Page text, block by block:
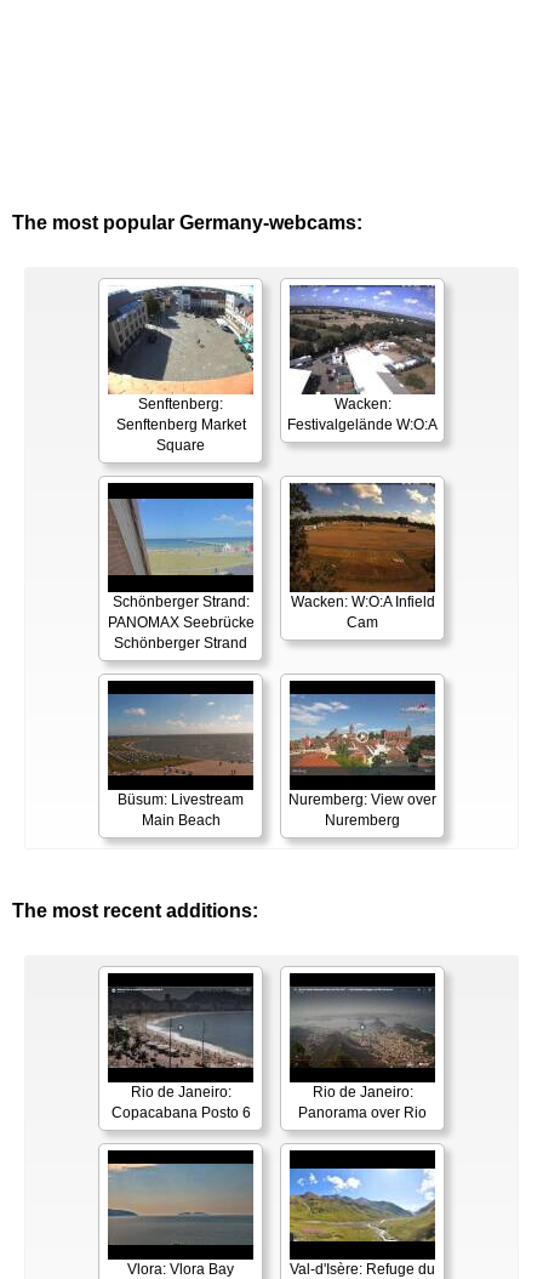
The most popular Germany-webcams:
Senftenberg:
Senftenberg Market
Square
Wacken:
Festivalgelände W:O:A
Schönberger Strand:
PANOMAX Seebrücke
Schönberger Strand
Wacken: W:O:A Infield
Cam
Büsum: Livestream
Main Beach
Nuremberg: View over
Nuremberg
The most recent additions:
Rio de Janeiro:
Copacabana Posto 6
Rio de Janeiro:
Panorama over Rio
Vlora: Vlora Bay Val-d'Isère: Refuge du